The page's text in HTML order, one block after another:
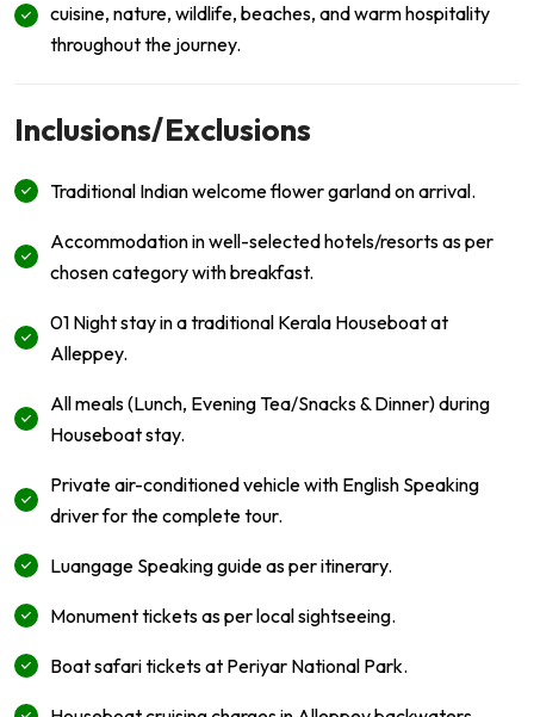
cuisine, nature, wildlife, beaches, and warm hospitality
throughout the journey.
Inclusions/Exclusions
Traditional Indian welcome flower garland on arrival.
Accommodation in well-selected hotels/resorts as per
chosen category with breakfast.
01 Night stay in a traditional Kerala Houseboat at
Alleppey.
All meals (Lunch, Evening Tea/Snacks & Dinner) during
Houseboat stay.
Private air-conditioned vehicle with English Speaking
driver for the complete tour.
Luangage Speaking guide as per itinerary.
Monument tickets as per local sightseeing.
Boat safari tickets at Periyar National Park.